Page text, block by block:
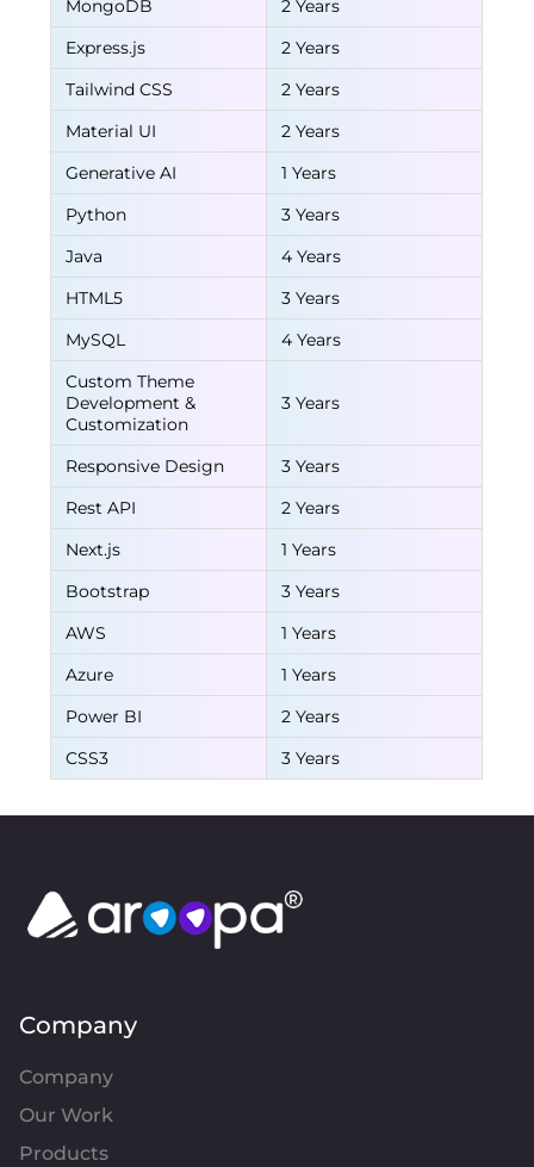
MongoDB
2 Years
Express.js
2 Years
Tailwind CSS
2 Years
Material UI
2 Years
Generative AI
1 Years
Python
3 Years
Java
4 Years
HTML5
3 Years
MySQL
4 Years
Custom Theme
Development &
Customization
3 Years
Responsive Design
3 Years
Rest API
2 Years
Next.js
1 Years
Bootstrap
3 Years
AWS
1 Years
Azure
1 Years
Power BI
2 Years
CSS3
3 Years
Company
Company
Our Work
Products